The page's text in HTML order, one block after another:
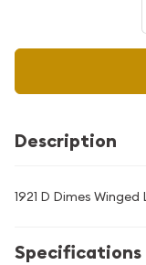
Description
1921 D Dimes
Specifications